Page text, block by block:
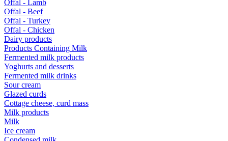
Offal - Lamb
Offal - Beef
Offal - Turkey
Offal - Chicken
Dairy products
Products Containing Milk
Fermented milk products
Yoghurts and desserts
Fermented milk drinks
Sour cream
Glazed curds
Cottage cheese, curd mass
Milk products
Milk
Ice cream